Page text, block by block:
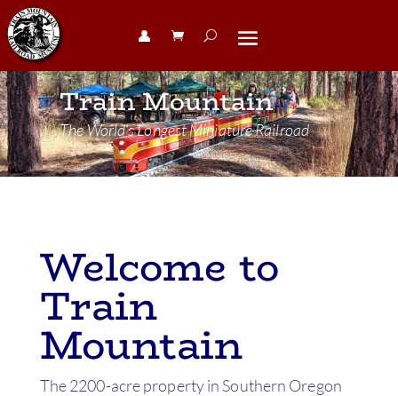
👤︎
Train Mountain
The World’s Longest Miniature Railroad
Welcome to
Train
Mountain
The 2200-acre property in Southern Oregon